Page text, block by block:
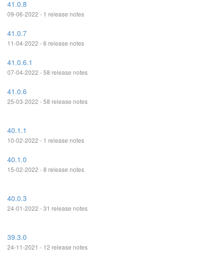
41.0.8
09-06-2022 - 1 release notes
41.0.7
11-04-2022 - 6 release notes
41.0.6.1
07-04-2022 - 58 release notes
41.0.6
25-03-2022 - 58 release notes
40.1.1
10-02-2022 - 1 release notes
40.1.0
15-02-2022 - 8 release notes
40.0.3
24-01-2022 - 31 release notes
39.3.0
24-11-2021 - 12 release notes